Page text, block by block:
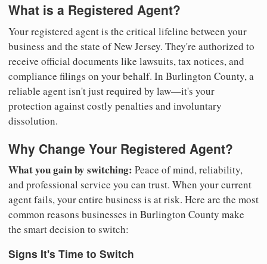
What is a Registered Agent?
Your registered agent is the critical lifeline between your
business and the state of New Jersey. They're authorized to
receive official documents like lawsuits, tax notices, and
compliance filings on your behalf. In Burlington County, a
reliable agent isn't just required by law—it's your
protection against costly penalties and involuntary
dissolution.
Why Change Your Registered Agent?
What you gain by switching: Peace of mind, reliability,
and professional service you can trust. When your current
agent fails, your entire business is at risk. Here are the most
common reasons businesses in Burlington County make
the smart decision to switch:
Signs It's Time to Switch